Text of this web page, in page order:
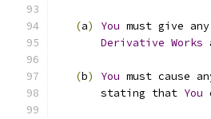
(a) You must give
Derivative Works
(b) You must cause
       stating that
You